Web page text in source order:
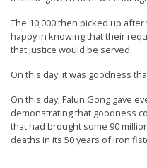
d
o
m
o
f
B
e
The 10,000 then picked up
happy in knowing that their
that justice would be served.
On this day, it was goodness
On this day, Falun Gong gave
demonstrating that goodness
that had brought some 90
deaths in its 50 years of iron